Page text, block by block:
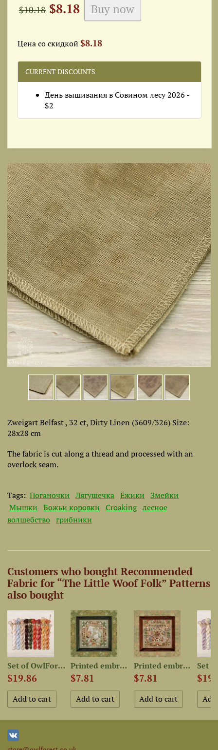
$10.18 $8.18
Цена со скидкой $8.18
CURRENT DISCOUNTS
День вышивания в Совином лесу 2026 -
$2
Zweigart Belfast , 32 ct, Dirty Linen (3609/326) Size:
28х28 cm
The fabric is cut along a thread and processed with an
overlock seam.
Tags: Поганочки Лягушечка Ёжики
Змейки
Мышки Божьи коровки Croaking лесное
волшебство грибники
Customers who bought Recommended
Fabric for “The Little Woof Folk” Patterns
also bought
Set of OwlForest Hand-Dyed...
$19.86
Printed embroidery chart...
$7.81
Printed embroidery chart...
$7.81